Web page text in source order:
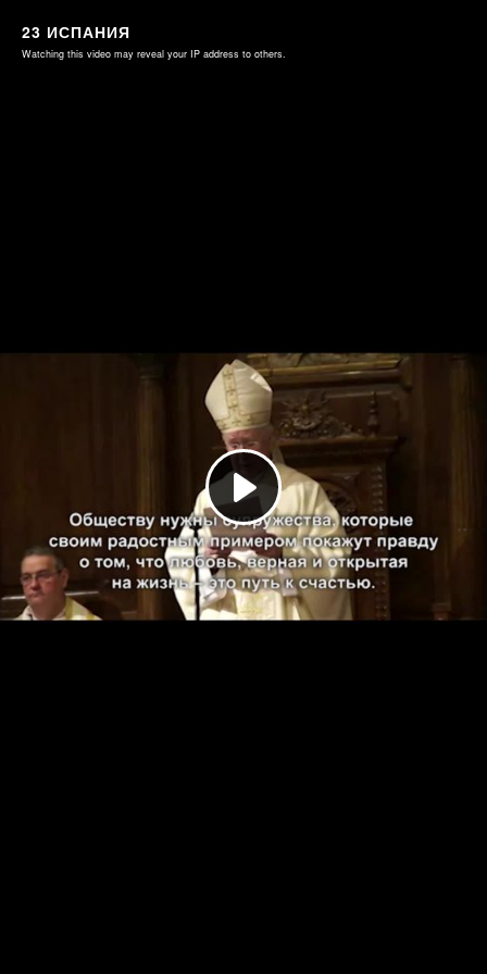
23 ИСПАНИЯ
Watching this video may reveal your IP address to others.
Play
Video